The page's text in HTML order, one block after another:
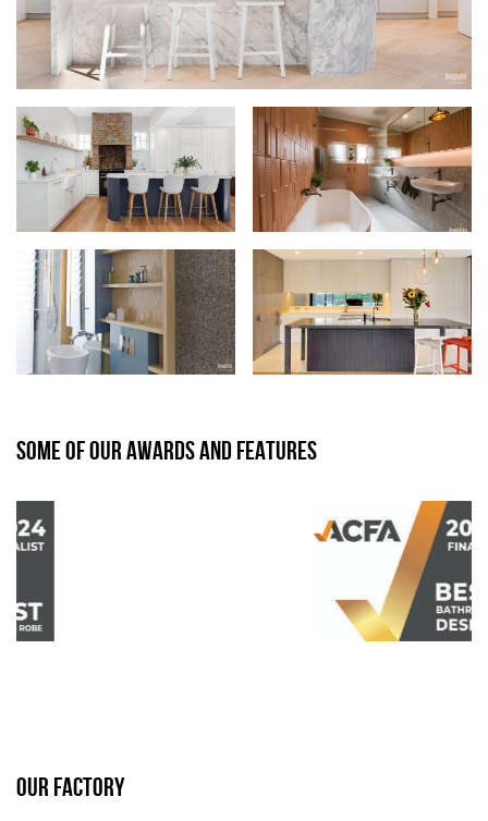
SOME OF OUR AWARDS AND FEATURES
OUR FACTORY